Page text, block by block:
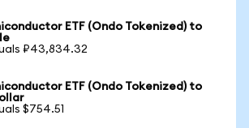
ETF (Ondo Tokenized) to
₽43,834.32
ETF (Ondo Tokenized) to
$754.51